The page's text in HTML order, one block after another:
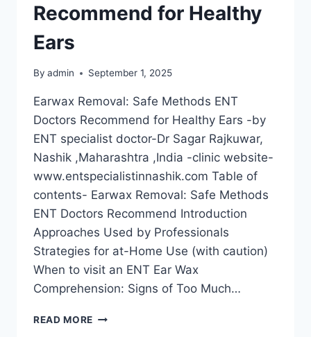
Recommend for Healthy
Ears
By admin September 1, 2025
Earwax Removal: Safe Methods ENT
Doctors Recommend for Healthy Ears -by
ENT specialist doctor-Dr Sagar Rajkuwar,
Nashik ,Maharashtra ,India -clinic website-
www.entspecialistinnashik.com Table of
contents- Earwax Removal: Safe Methods
ENT Doctors Recommend Introduction
Approaches Used by Professionals
Strategies for at-Home Use (with caution)
When to visit an ENT Ear Wax
Comprehension: Signs of Too Much…
READ MORE